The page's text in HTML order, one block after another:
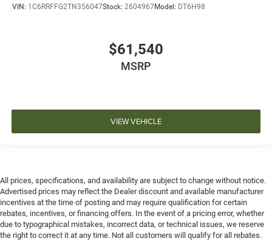
VIN: 1C6RRFFG2TN356047Stock: 2604967Model: DT6H98
$61,540
MSRP
VIEW VEHICLE
All prices, specifications, and availability are subject to change without notice.
Advertised prices may reflect the Dealer discount and available manufacturer
incentives at the time of posting and may require qualification for certain
rebates, incentives, or financing offers. In the event of a pricing error, whether
due to typographical mistakes, incorrect data, or technical issues, we reserve
the right to correct it at any time. Not all customers will qualify for all rebates.